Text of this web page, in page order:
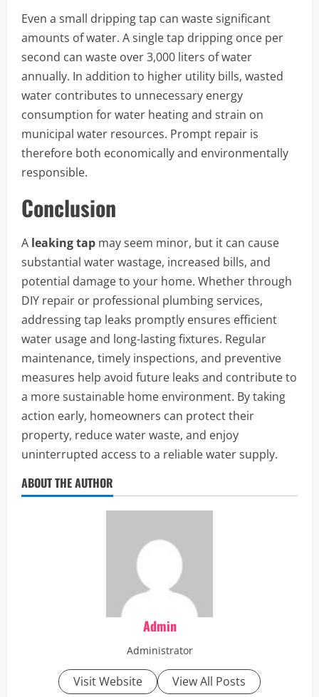
Even a small dripping tap can waste significant
amounts of water. A single tap dripping once per
second can waste over 3,000 liters of water
annually. In addition to higher utility bills, wasted
water contributes to unnecessary energy
consumption for water heating and strain on
municipal water resources. Prompt repair is
therefore both economically and environmentally
responsible.
Conclusion
A leaking tap may seem minor, but it can cause
substantial water wastage, increased bills, and
potential damage to your home. Whether through
DIY repair or professional plumbing services,
addressing tap leaks promptly ensures efficient
water usage and long-lasting fixtures. Regular
maintenance, timely inspections, and preventive
measures help avoid future leaks and contribute to
a more sustainable home environment. By taking
action early, homeowners can protect their
property, reduce water waste, and enjoy
uninterrupted access to a reliable water supply.
ABOUT THE AUTHOR
Admin
Administrator
Visit Website View All Posts